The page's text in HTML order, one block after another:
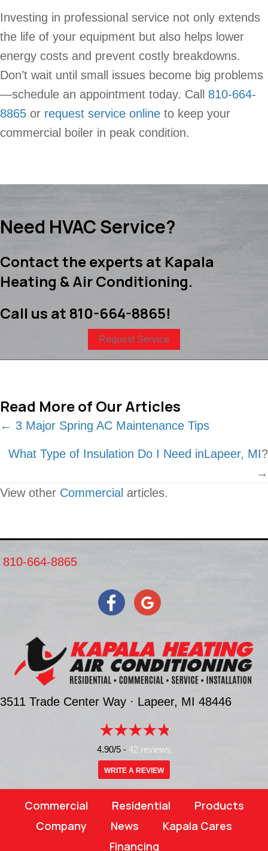
Investing in professional service not only extends
the life of your equipment but also helps lower
energy costs and prevent costly breakdowns.
Don’t wait until small issues become big problems
—schedule an appointment today. Call 810-664-
8865 or request service online to keep your
commercial boiler in peak condition.
Need HVAC Service?
Contact the experts at Kapala
Heating & Air Conditioning.
Call us at 810-664-8865!
Request Service
Read More of Our Articles
Posts
navigation
← 3 Major Spring AC Maintenance Tips
What Type of Insulation Do I Need inLapeer, MI?
→
View other Commercial articles.
810-664-8865
3511 Trade Center Way · Lapeer, MI 48446
4.90/5 - 42 reviews
WRITE A REVIEW
Commercial Residential
Products
Company
News
Kapala Cares
Financing